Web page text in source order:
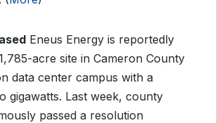
Eneus Energy is reportedly
acre site in Cameron County
data center campus with a
gigawatts. Last week, county
passed a resolution